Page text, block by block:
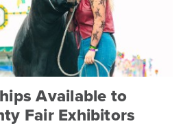
Available to
Fair Exhibitors